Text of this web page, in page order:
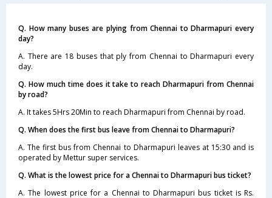
Q. How many buses are plying from Chennai to Dharmapuri every
day?
A. There are 18 buses that ply from Chennai to Dharmapuri every
day.
Q. How much time does it take to reach Dharmapuri from Chennai
by road?
A. It takes 5Hrs 20Min to reach Dharmapuri from Chennai by road.
Q. When does the first bus leave from Chennai to Dharmapuri?
A. The first bus from Chennai to Dharmapuri leaves at 15:30 and is
operated by Mettur super services.
Q. What is the lowest price for a Chennai to Dharmapuri bus ticket?
A. The lowest price for a Chennai to Dharmapuri bus ticket is Rs.